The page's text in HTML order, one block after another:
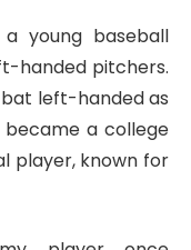
young baseball
handed pitchers.
left-handed as
a college
player, known for